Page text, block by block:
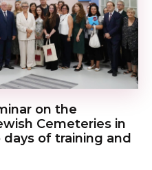
on the
Cemeteries in
of training and